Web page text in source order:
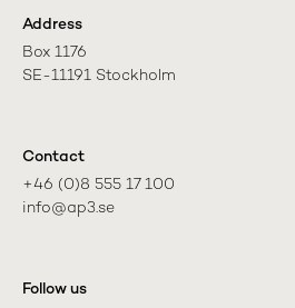
Address
Box 1176
SE-11191 Stockholm
Contact
+46 (0)8 555 17 100
info@ap3.se
Follow us